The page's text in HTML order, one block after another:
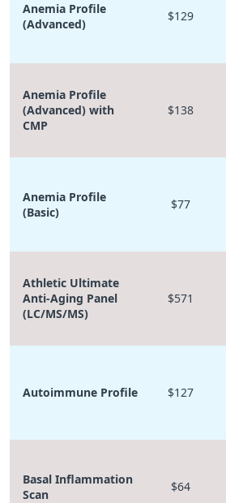
Anemia Profile
(Advanced)
$129
Anemia Profile
(Advanced) with
CMP
$138
Anemia Profile
(Basic)
$77
Athletic Ultimate
Anti-Aging Panel
(LC/MS/MS)
$571
Autoimmune Profile $127
Basal Inflammation
Scan
$64